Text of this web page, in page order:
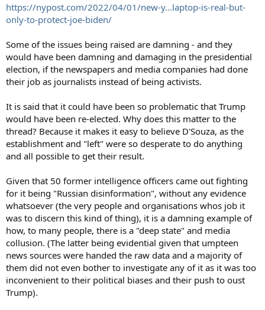
https://nypost.com/2022/04/01/new-y...laptop-is-real-but-
only-to-protect-joe-biden/
Some of the issues being raised are damning - and they
would have been damning and damaging in the presidential
election, if the newspapers and media companies had done
their job as journalists instead of being activists.
It is said that it could have been so problematic that Trump
would have been re-elected. Why does this matter to the
thread? Because it makes it easy to believe D'Souza, as the
establishment and "left" were so desperate to do anything
and all possible to get their result.
Given that 50 former intelligence officers came out fighting
for it being "Russian disinformation", without any evidence
whatsoever (the very people and organisations whos job it
was to discern this kind of thing), it is a damning example of
how, to many people, there is a "deep state" and media
collusion. (The latter being evidential given that umpteen
news sources were handed the raw data and a majority of
them did not even bother to investigate any of it as it was too
inconvenient to their political biases and their push to oust
Trump).